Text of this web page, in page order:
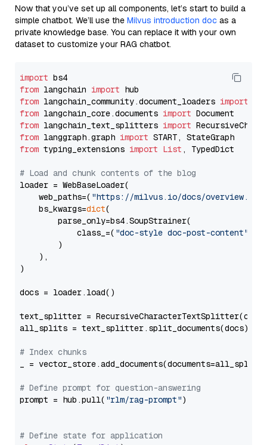
Now that you’ve set up all components, let’s start to build a
simple chatbot. We’ll use the Milvus introduction doc as a
private knowledge base. You can replace it with your own
dataset to customize your RAG chatbot.
import
from langchain import
from langchain_community.document_loaders import
from langchain_core.documents import
from langchain_text_splitters import
from langgraph.graph import
from typing_extensions import List , TypedDict
# Load and chunk contents of the blog
loader = WebBaseLoader(
    web_paths=(
"https://milvus.io/docs/overview.md"
    bs_kwargs=
dict(
        parse_only=bs4.SoupStrainer(
            class_=(
"doc-style doc-post-content"
        )
    ),
)
docs = loader.load()
text_splitter =
all_splits = text_splitter.split_documents(docs)
# Index chunks
_ = vector_store.add_documents(documents=all_splits)
# Define prompt for question-answering
prompt = hub.pull( "rlm/rag-prompt")
# Define state for application